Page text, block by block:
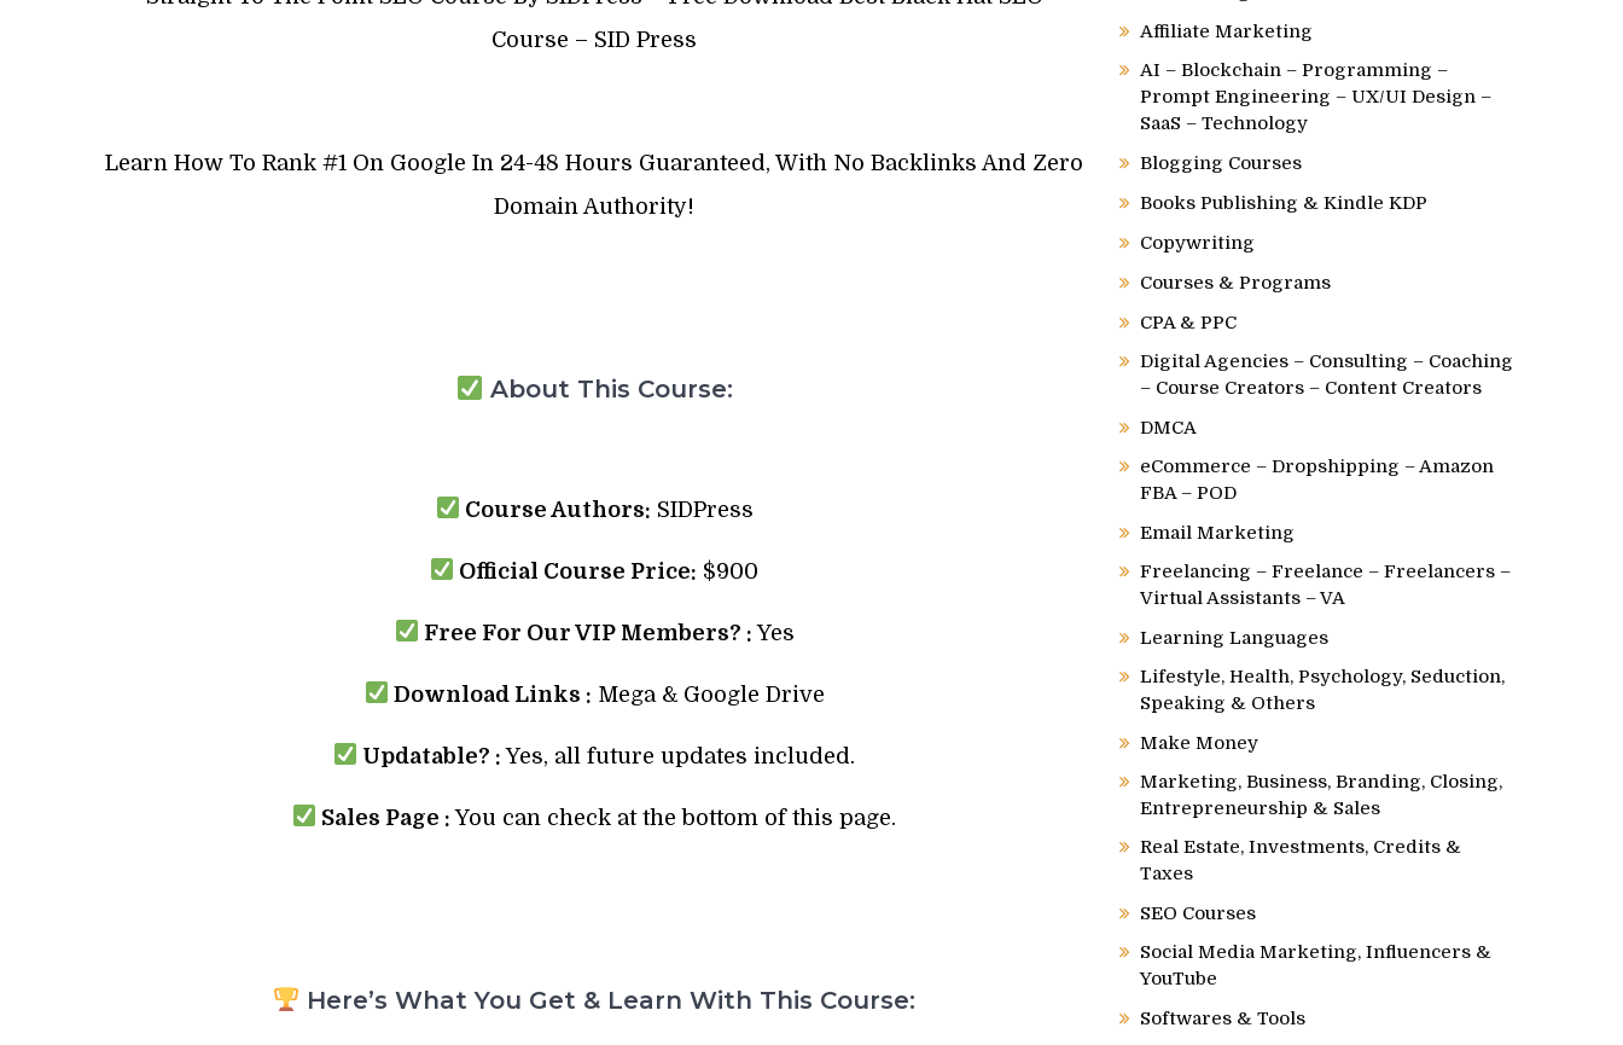
Course – SID Press
Learn How To Rank #1 On Google In 24-48 Hours Guaranteed, With No Backlinks And Zero
Domain Authority!
About This Course:
Course Authors: SIDPress
Official Course Price: $900
Free For Our VIP Members? :Yes
Download Links : Mega & Google Drive
Updatable? : Yes, all future updates included.
Sales Page : You can check at the bottom of this page.
Here’s What You Get & Learn With This Course:
Affiliate Marketing
AI – Blockchain – Programming –
Prompt Engineering – UX/UI Design –
SaaS – Technology
Blogging Courses
Books Publishing & Kindle KDP
Copywriting
Courses & Programs
CPA & PPC
Digital Agencies – Consulting – Coaching
– Course Creators – Content Creators
DMCA
eCommerce – Dropshipping – Amazon
FBA – POD
Email Marketing
Freelancing – Freelance – Freelancers –
Virtual Assistants – VA
Learning Languages
Lifestyle, Health, Psychology, Seduction,
Speaking & Others
Make Money
Marketing, Business, Branding, Closing,
Entrepreneurship & Sales
Real Estate, Investments, Credits &
Taxes
SEO Courses
Social Media Marketing, Influencers &
YouTube
Softwares & Tools